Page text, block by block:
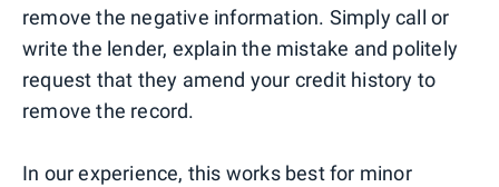
remove the negative information. Simply call or
write the lender, explain the mistake and politely
request that they amend your credit history to
remove the record.
In our experience, this works best for minor